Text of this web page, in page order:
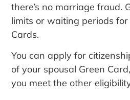
there’s no marriage fraud.
limits or waiting periods for
Cards.
You can apply for
of your spousal Green
you meet the other